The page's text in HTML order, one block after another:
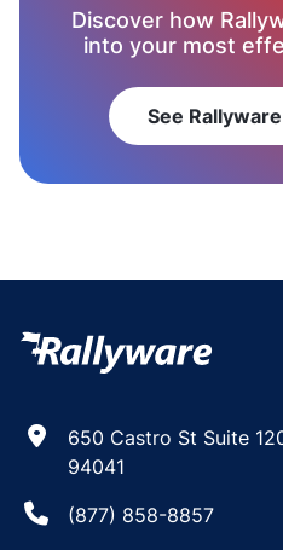
Discover how
into your most
See
650 Castro St Suite
94041
(877) 858-8857